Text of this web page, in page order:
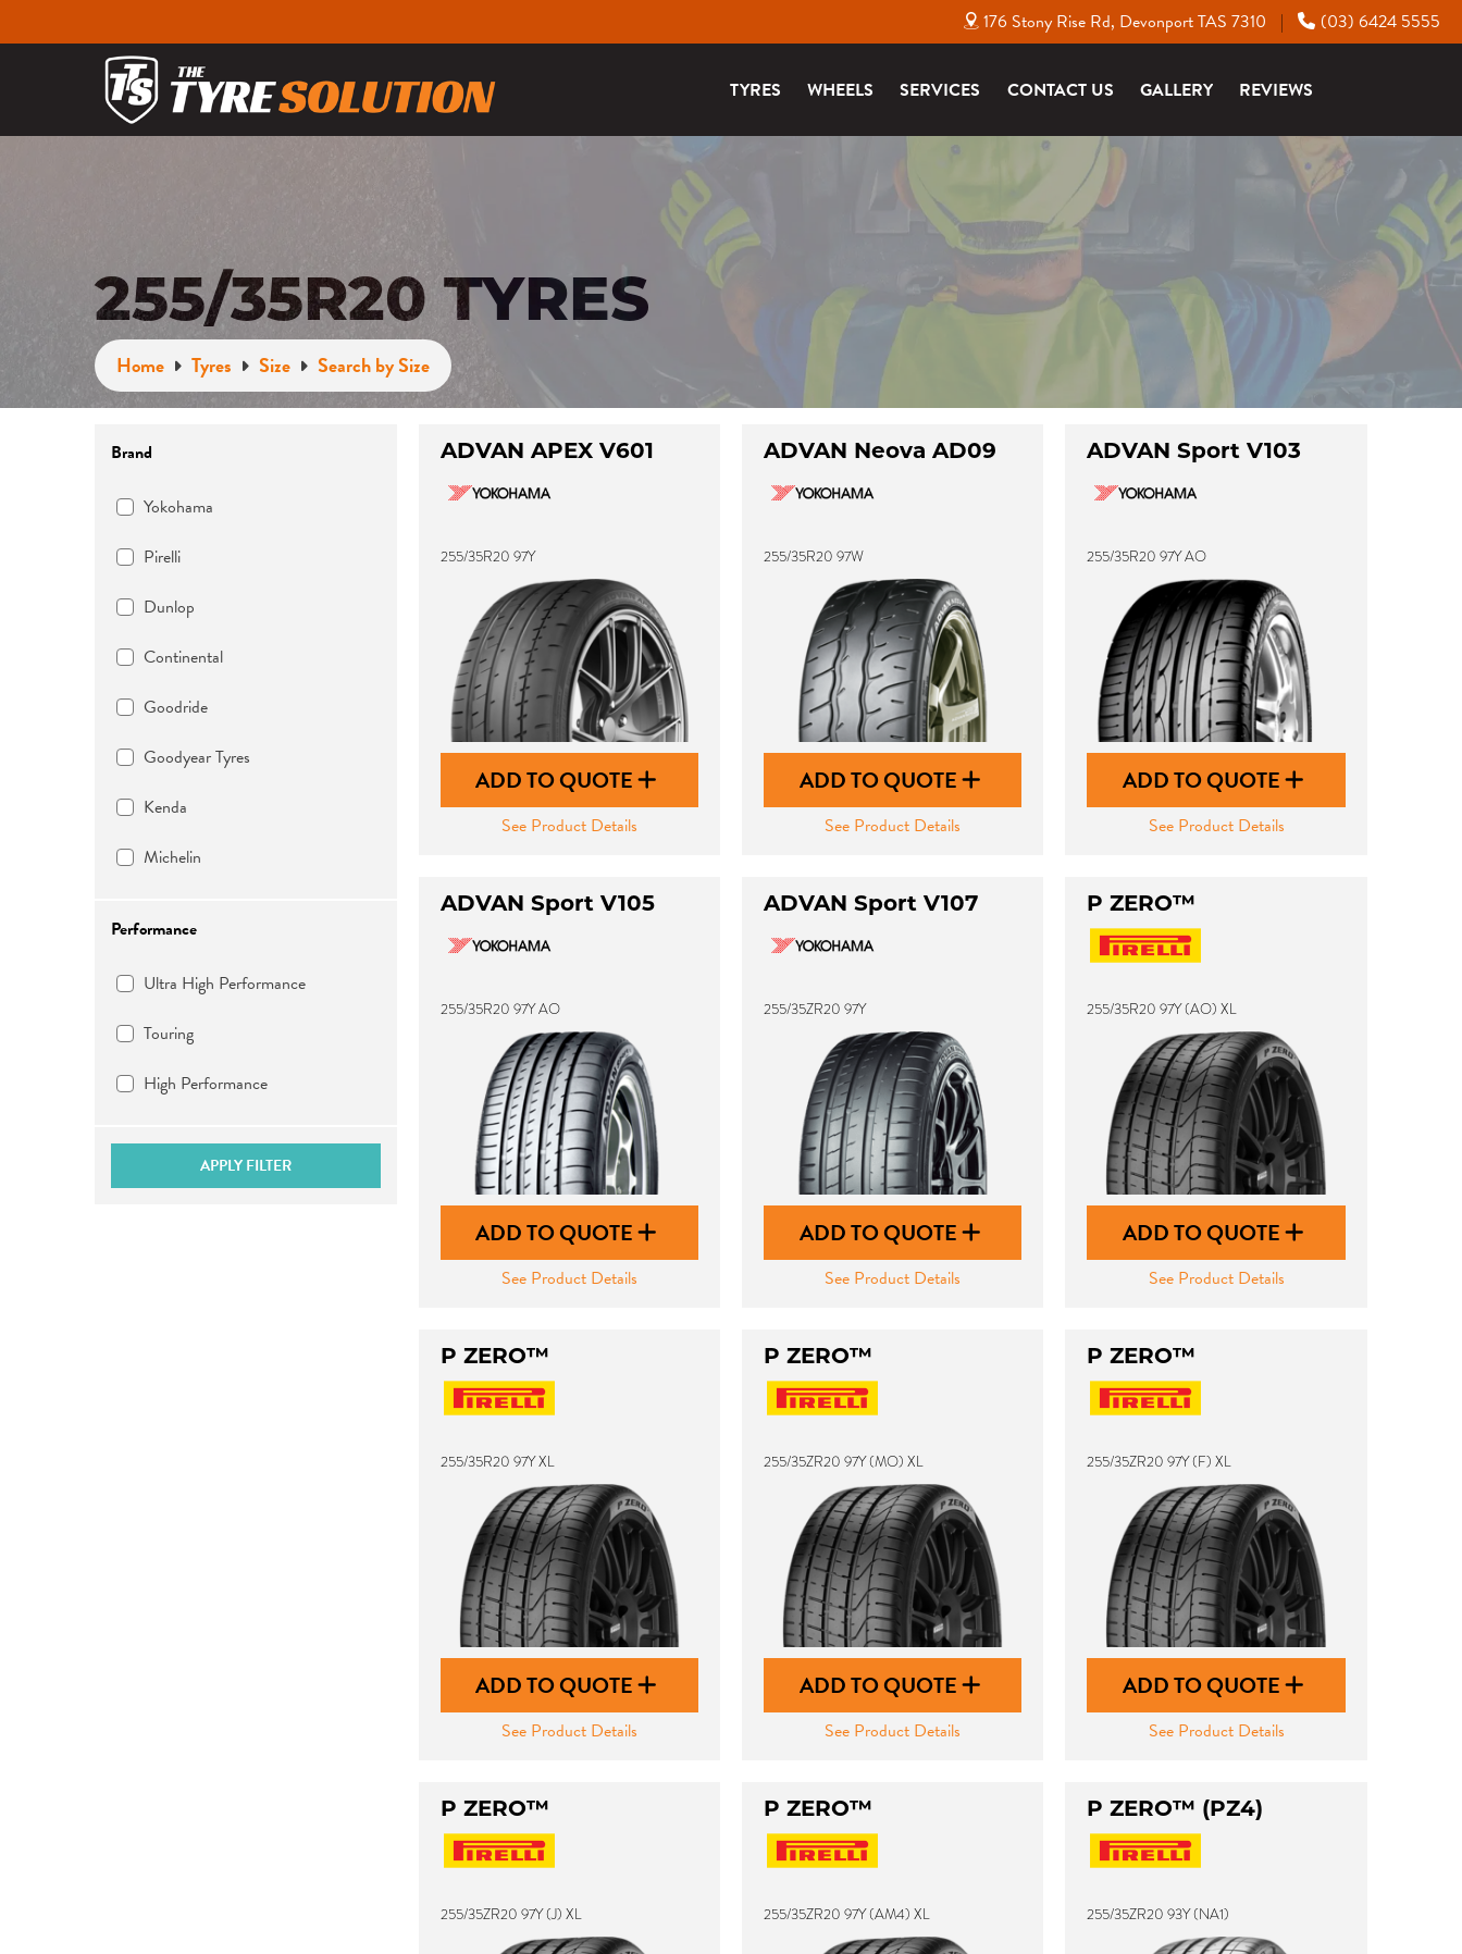
176 Stony Rise Rd, Devonport TAS 7310 | (03) 6424 5555
TYRES WHEELS SERVICES CONTACT US GALLERY REVIEWS
255/35R20 TYRES
Home Tyres Size Search by Size
Brand
Yokohama
Pirelli
Dunlop
Continental
Goodride
Goodyear Tyres
Kenda
Michelin
Performance
Ultra High Performance
Touring
High Performance
APPLY FILTER
ADVAN APEX V601
255/35R20 97Y
ADD TO QUOTE
See Product Details
ADVAN Neova AD09
255/35R20 97W
ADD TO QUOTE
See Product Details
ADVAN Sport V103
255/35R20 97Y AO
ADD TO QUOTE
See Product Details
ADVAN Sport V105
255/35R20 97Y AO
ADD TO QUOTE
See Product Details
ADVAN Sport V107
255/35ZR20 97Y
ADD TO QUOTE
See Product Details
P ZERO™
255/35R20 97Y (AO) XL
ADD TO QUOTE
See Product Details
P ZERO™
255/35R20 97Y XL
ADD TO QUOTE
See Product Details
P ZERO™
255/35ZR20 97Y (MO) XL
ADD TO QUOTE
See Product Details
P ZERO™
255/35ZR20 97Y (F) XL
ADD TO QUOTE
See Product Details
P ZERO™
255/35ZR20 97Y (J) XL
P ZERO™
255/35ZR20 97Y (AM4) XL
P ZERO™ (PZ4)
255/35ZR20 93Y (NA1)